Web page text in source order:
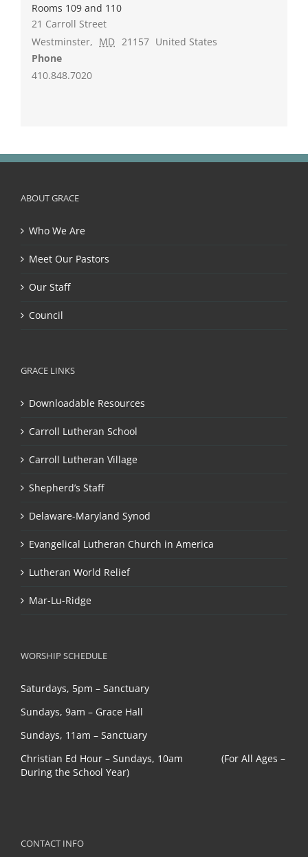
Rooms 109 and 110
21 Carroll Street
Westminster, MD 21157 United States
Phone
410.848.7020
ABOUT GRACE
Who We Are
Meet Our Pastors
Our Staff
Council
GRACE LINKS
Downloadable Resources
Carroll Lutheran School
Carroll Lutheran Village
Shepherd’s Staff
Delaware-Maryland Synod
Evangelical Lutheran Church in America
Lutheran World Relief
Mar-Lu-Ridge
WORSHIP SCHEDULE
Saturdays, 5pm – Sanctuary
Sundays, 9am – Grace Hall
Sundays, 11am – Sanctuary
Christian Ed Hour – Sundays, 10am (For All Ages –
During the School Year)
CONTACT INFO